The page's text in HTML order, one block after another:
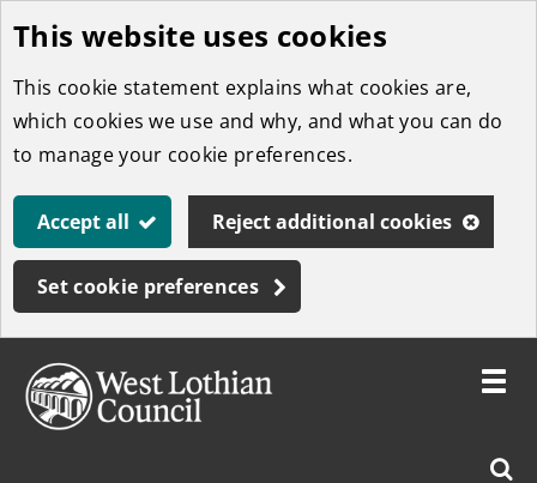
Skip
to
main
content
This website uses cookies
This cookie statement explains what cookies are,
which cookies we use and why, and what you can do
to manage your cookie preferences.
Accept all Reject additional cookies
Set cookie preferences
Toggle